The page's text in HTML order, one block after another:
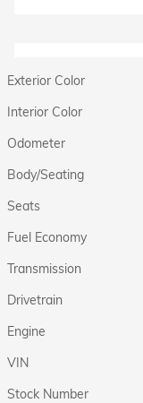
Exterior Color
Interior Color
Odometer
Body/Seating
Seats
Fuel Economy
Transmission
Drivetrain
Engine
VIN
Stock Number